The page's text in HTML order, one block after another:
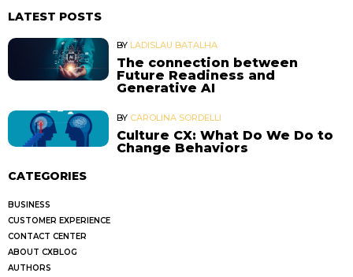
LATEST POSTS
BY LADISLAU BATALHA
The connection between
Future Readiness and
Generative AI
BY CAROLINA SORDELLI
Culture CX: What Do We Do to
Change Behaviors
CATEGORIES
BUSINESS
CUSTOMER EXPERIENCE
CONTACT CENTER
ABOUT CXBLOG
AUTHORS